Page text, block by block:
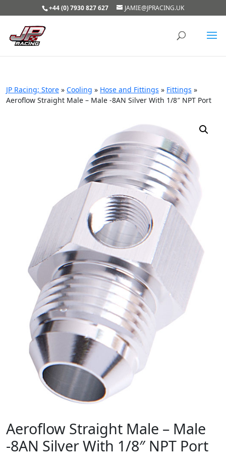
+44 (0) 7930 827 627 JAMIE@JPRACING.UK
JP Racing; Store » Cooling » Hose and Fittings » Fittings »
Aeroflow Straight Male – Male -8AN Silver With 1/8″ NPT Port
Aeroflow Straight Male – Male
-8AN Silver With 1/8″ NPT Port